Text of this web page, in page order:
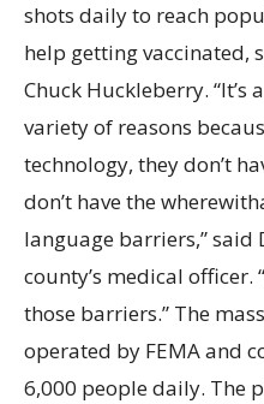
shots daily to reach
help getting vaccinated,
Chuck Huckleberry. “It’s
variety of reasons
technology, they don’t
don’t have the
language barriers,” said
county’s medical officer.
those barriers.” The
operated by FEMA and
6,000 people daily. The